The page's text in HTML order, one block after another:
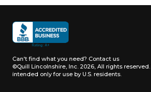
Can't find what you need? Contact us
©Quill Lincolnshire, Inc. 2026, All rights reserved.
intended only for use by U.S. residents.